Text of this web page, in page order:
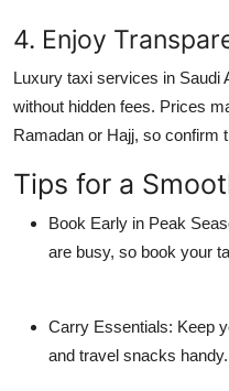
4. Enjoy
Luxury taxi services in Saudi
without hidden fees. Prices
Ramadan or Hajj, so confirm
Tips for a
Book Early in Peak
are busy, so book your
Carry Essentials: Keep
and travel snacks handy.